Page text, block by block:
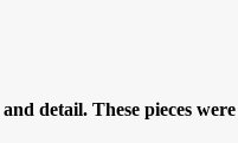
detail. These pieces